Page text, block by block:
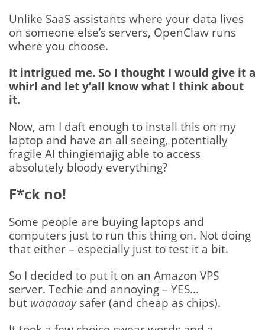
Unlike SaaS assistants where your data lives
on someone else’s servers, OpenClaw runs
where you choose.
It intrigued me. So I thought I would give it a
whirl and let y’all know what I think about
it.
Now, am I daft enough to install this on my
laptop and have an all seeing, potentially
fragile AI thingiemajig able to access
absolutely bloody everything?
F*ck no!
Some people are buying laptops and
computers just to run this thing on. Not doing
that either – especially just to test it a bit.
So I decided to put it on an Amazon VPS
server. Techie and annoying – YES…
but waaaaaysafer (and cheap as chips).